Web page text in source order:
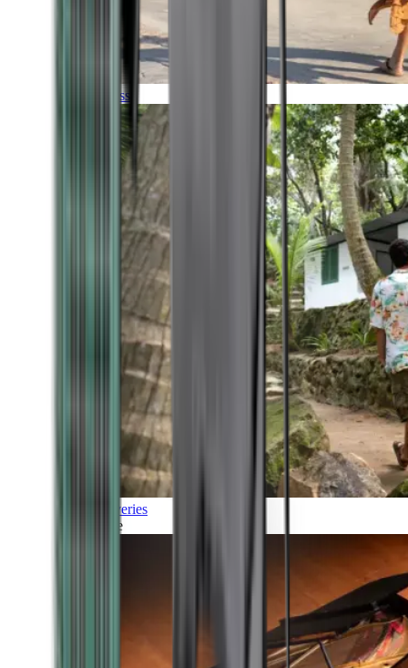
Timeless
Discoveries
Culture